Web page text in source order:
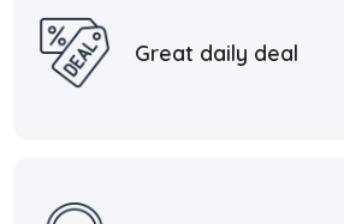
Great daily deal